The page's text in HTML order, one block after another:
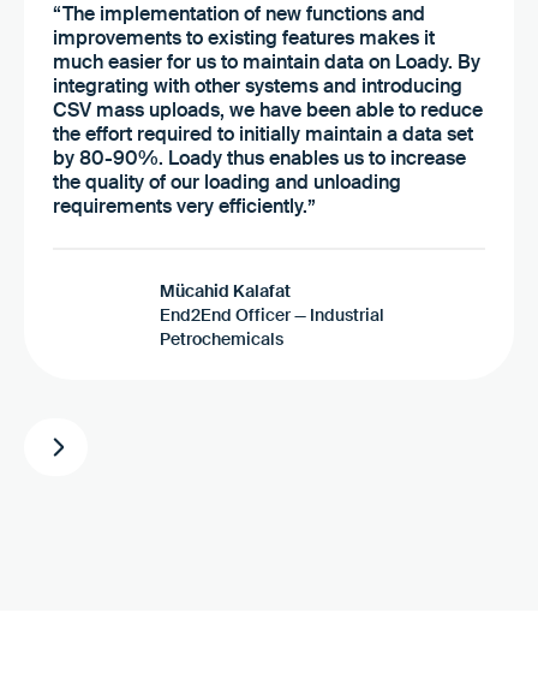
“The implementation of new functions and
improvements to existing features makes it
much easier for us to maintain data on Loady. By
integrating with other systems and introducing
CSV mass uploads, we have been able to reduce
the effort required to initially maintain a data set
by 80-90%. Loady thus enables us to increase
the quality of our loading and unloading
requirements very efficiently.”
Mücahid Kalafat
End2End Officer — Industrial
Petrochemicals